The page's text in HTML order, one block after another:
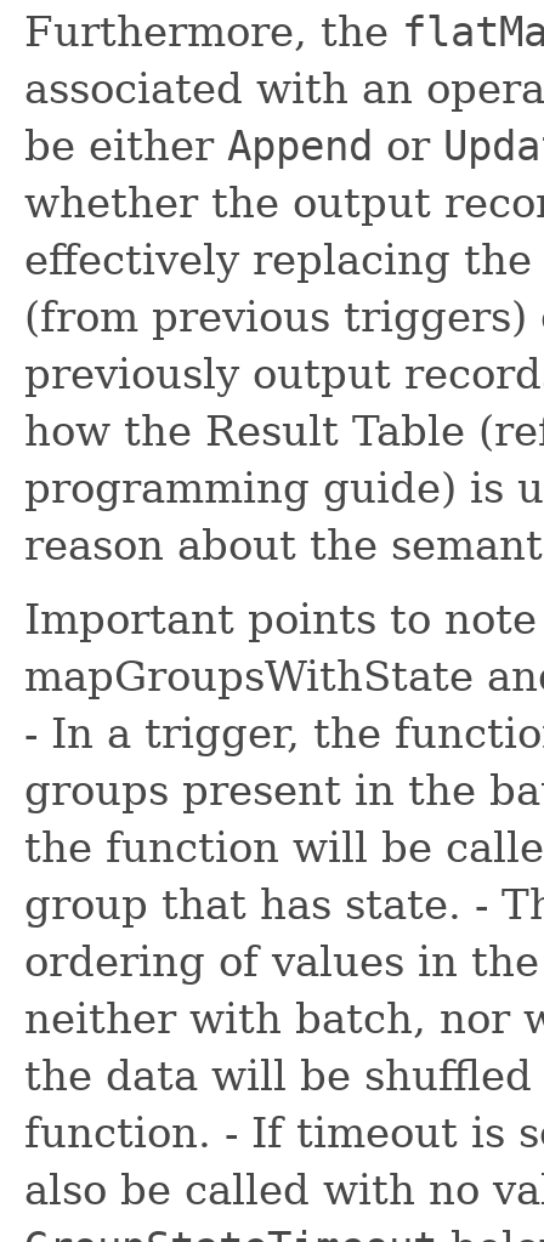
Furthermore, the
associated with an
be either Append or
whether the output
effectively replacing
(from previous
previously output
how the Result Table
programming guide) is
reason about the
Important points to
mapGroupsWithState
- In a trigger, the
groups present in the
the function will be
group that has state. -
ordering of values in
neither with batch, nor
the data will be
function. - If timeout is
also be called with no